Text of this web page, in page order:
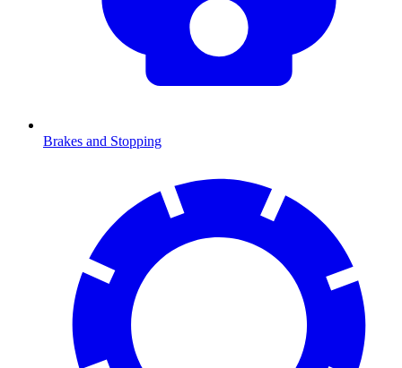
Brakes and Stopping